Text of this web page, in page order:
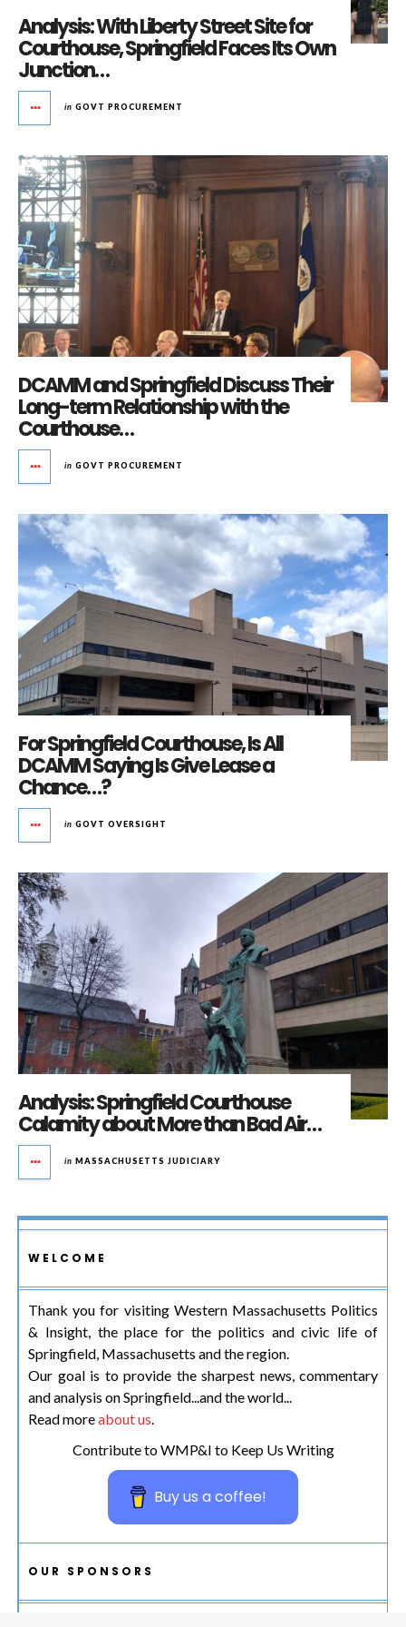
Analysis: With Liberty Street Site for
Courthouse, Springfield Faces Its Own
Junction…
in GOVT PROCUREMENT
DCAMM and Springfield Discuss Their
Long-term Relationship with the
Courthouse…
in GOVT PROCUREMENT
For Springfield Courthouse, Is All
DCAMM Saying Is Give Lease a
Chance…?
in GOVT OVERSIGHT
Analysis: Springfield Courthouse
Calamity about More than Bad Air…
in MASSACHUSETTS JUDICIARY
WELCOME
Thank you for visiting Western Massachusetts Politics
& Insight, the place for the politics and civic life of
Springfield, Massachusetts and the region.
Our goal is to provide the sharpest news, commentary
and analysis on Springfield...and the world...
Read moreabout us.
Contribute to WMP&I to Keep Us Writing
Buy us a coffee!
OUR SPONSORS